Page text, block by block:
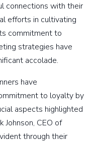
connections with their
efforts in cultivating
commitment to
strategies have
accolade.
have
to loyalty by
aspects highlighted
Johnson, CEO of
through their